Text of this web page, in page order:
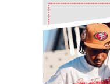
Ad Block